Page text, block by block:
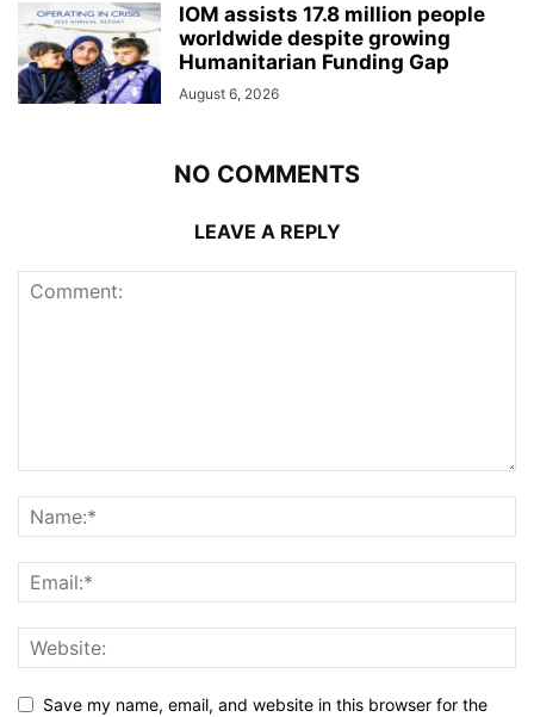
IOM assists 17.8 million people
worldwide despite growing
Humanitarian Funding Gap
August 6, 2026
NO COMMENTS
LEAVE A REPLY
Save my name, email, and website in this browser for the